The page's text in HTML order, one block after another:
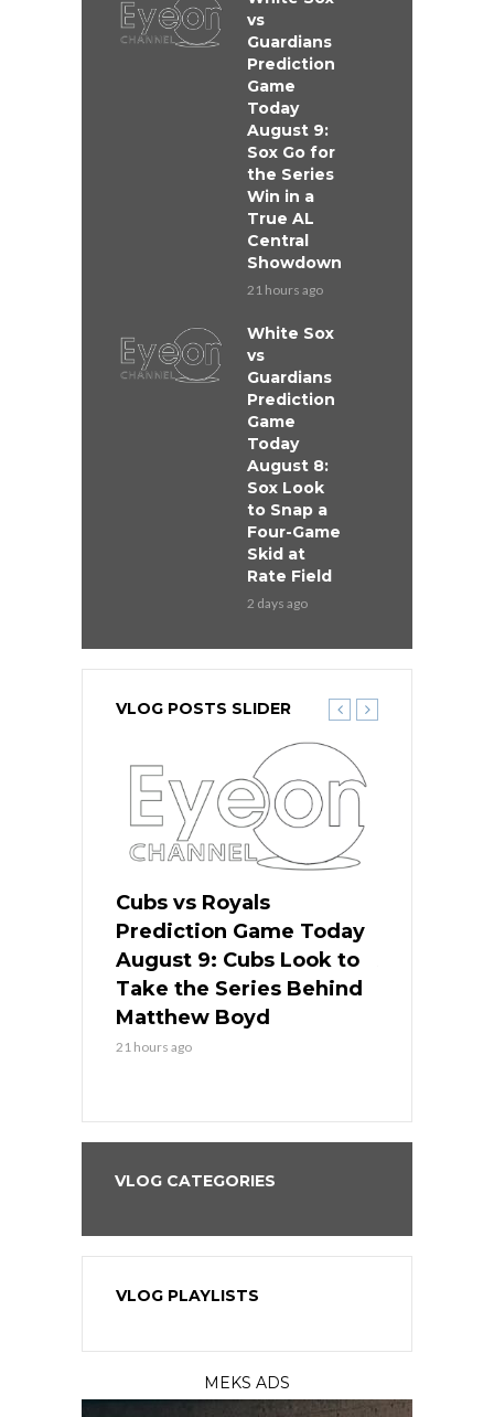
vs
Guardians
Prediction
Game
Today
August 9:
Sox Go for
the Series
Win in a
True AL
Central
Showdown
21 hours ago
White Sox
vs
Guardians
Prediction
Game
Today
August 8:
Sox Look
to Snap a
Four-Game
Skid at
Rate Field
2 days ago
VLOG POSTS SLIDER
Cubs vs Royals
Prediction Game Today
August 9: Cubs Look to
Take the Series Behind
Matthew Boyd
21 hours ago
VLOG CATEGORIES
VLOG PLAYLISTS
MEKS ADS